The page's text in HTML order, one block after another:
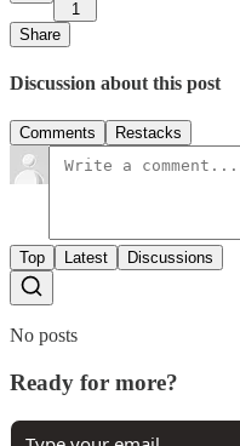
1
Share
Discussion about this post
Comments Restacks
Top Latest Discussions
No posts
Ready for more?